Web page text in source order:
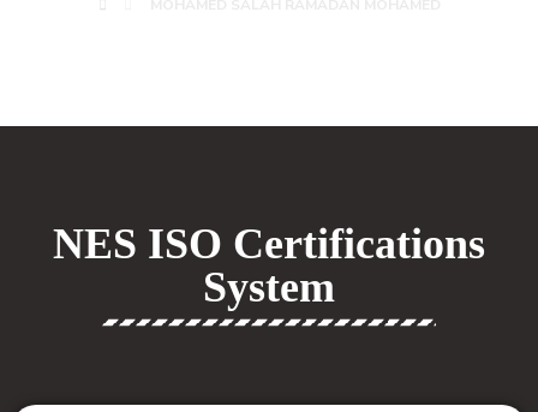
NES ISO Certifications
System